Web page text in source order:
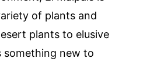
of plants and
plants to elusive
something new to